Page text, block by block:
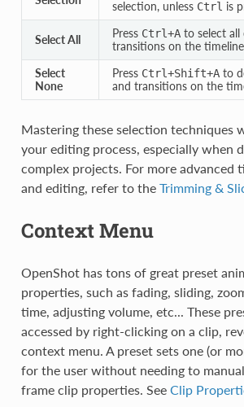
selection, unless Ctrl is
Select All Press Ctrl+Ato select all
transitions on the
Select
None
Press Ctrl+Shift+Ato
and transitions on the
Mastering these selection techniques
your editing process, especially when
complex projects. For more advanced
and editing, refer to the Trimming &
Context Menu
OpenShot has tons of great preset
properties, such as fading, sliding,
time, adjusting volume, etc... These
accessed by right-clicking on a clip,
context menu. A preset sets one (or
for the user without needing to
frame clip properties. See Clip